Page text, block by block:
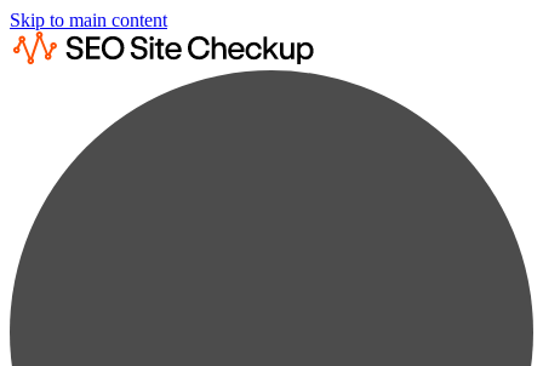
Skip to main content